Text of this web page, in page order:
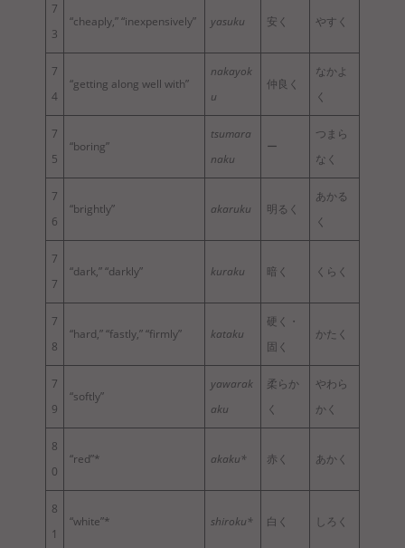
7
3
“cheaply,” “inexpensively” yasuku 安く やすく
7
4
“getting along well with”
nakayok
u
仲良く
なかよ
く
7
5
“boring”
tsumara
naku
ー
つまら
なく
7
6
“brightly” akaruku 明るく
あかる
く
7
7
“dark,” “darkly” kuraku 暗く くらく
7
8
“hard,” “fastly,” “firmly” kataku
硬く・
固く
かたく
7
9
“softly”
yawarak
aku
柔らか
く
やわら
かく
8
0
“red”* akaku* 赤く あかく
8
1
“white”* shiroku* 白く しろく